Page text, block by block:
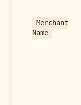
Merchant
Name